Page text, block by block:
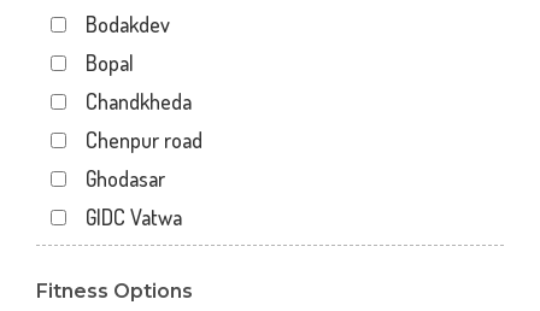
Bodakdev
Bopal
Chandkheda
Chenpur road
Ghodasar
GIDC Vatwa
Gulbai Tekra
Fitness Options